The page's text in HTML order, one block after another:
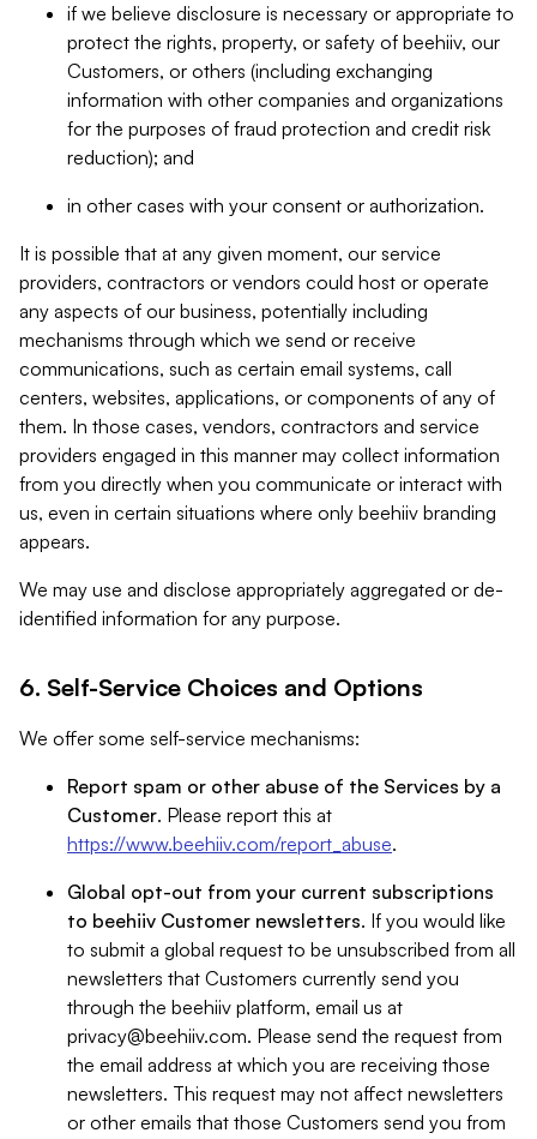
if we believe disclosure is necessary or appropriate to
protect the rights, property, or safety of beehiiv, our
Customers, or others (including exchanging
information with other companies and organizations
for the purposes of fraud protection and credit risk
reduction); and
in other cases with your consent or authorization.
It is possible that at any given moment, our service
providers, contractors or vendors could host or operate
any aspects of our business, potentially including
mechanisms through which we send or receive
communications, such as certain email systems, call
centers, websites, applications, or components of any of
them. In those cases, vendors, contractors and service
providers engaged in this manner may collect information
from you directly when you communicate or interact with
us, even in certain situations where only beehiiv branding
appears.
We may use and disclose appropriately aggregated or de-
identified information for any purpose.
6. Self-Service Choices and Options
We offer some self-service mechanisms:
Report spam or other abuse of the Services by a
Customer. Please report this at
https://www.beehiiv.com/report_abuse.
Global opt-out from your current subscriptions
to beehiiv Customer newsletters. If you would like
to submit a global request to be unsubscribed from all
newsletters that Customers currently send you
through the beehiiv platform, email us at
privacy@beehiiv.com. Please send the request from
the email address at which you are receiving those
newsletters. This request may not affect newsletters
or other emails that those Customers send you from